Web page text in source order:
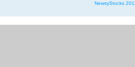
NewsyStocks